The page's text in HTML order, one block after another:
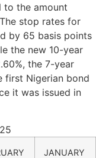
the amount
stop rates for
by 65 basis points
the new 10-year
the 7-year
first Nigerian bond
it was issued in
JANUARY